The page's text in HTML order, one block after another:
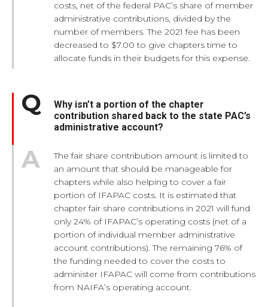
costs, net of the federal PAC’s share of member
administrative contributions, divided by the
number of members. The 2021 fee has been
decreased to $7.00 to give chapters time to
allocate funds in their budgets for this expense.
Why isn’t a portion of the chapter
contribution shared back to the state PAC’s
administrative account?
The fair share contribution amount is limited to
an amount that should be manageable for
chapters while also helping to cover a fair
portion of IFAPAC costs. It is estimated that
chapter fair share contributions in 2021 will fund
only 24% of IFAPAC’s operating costs (net of a
portion of individual member administrative
account contributions). The remaining 76% of
the funding needed to cover the costs to
administer IFAPAC will come from contributions
from NAIFA’s operating account.